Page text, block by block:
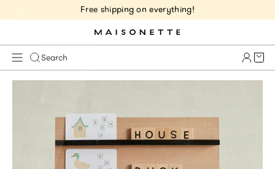
Free shipping on everything!
Search Cart